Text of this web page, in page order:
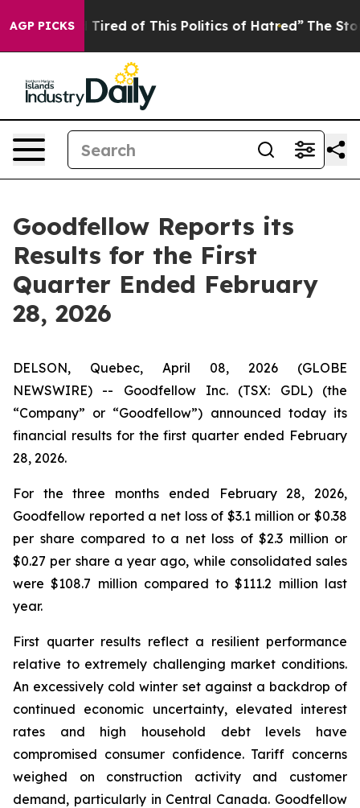
AGP PICKS
and Tired of This Politics of Hatred” The Story
Goodfellow Reports its
Results for the First
Quarter Ended February
28, 2026
DELSON, Quebec, April 08, 2026 (GLOBE
NEWSWIRE) -- Goodfellow Inc. (TSX: GDL) (the
“Company” or “Goodfellow”) announced today its
financial results for the first quarter ended February
28, 2026.
For the three months ended February 28, 2026,
Goodfellow reported a net loss of $3.1 million or $0.38
per share compared to a net loss of $2.3 million or
$0.27 per share a year ago, while consolidated sales
were $108.7 million compared to $111.2 million last
year.
First quarter results reflect a resilient performance
relative to extremely challenging market conditions.
An excessively cold winter set against a backdrop of
continued economic uncertainty, elevated interest
rates and high household debt levels have
compromised consumer confidence. Tariff concerns
weighed on construction activity and customer
demand, particularly in Central Canada. Goodfellow